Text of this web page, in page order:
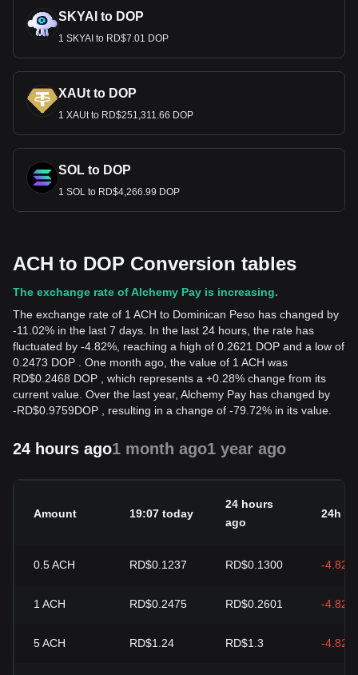
SKYAI to DOP
1 SKYAI to RD$7.01 DOP
XAUt to DOP
1 XAUt to RD$251,311.66 DOP
SOL to DOP
1 SOL to RD$4,266.99 DOP
ACH to DOP Conversion tables
The exchange rate of Alchemy Pay is increasing.
The exchange rate of 1 ACH to Dominican Peso has changed by
-11.02% in the last 7 days. In the last 24 hours, the rate has
fluctuated by -4.82%, reaching a high of 0.2621 DOP and a low of
0.2473 DOP . One month ago, the value of 1 ACH was
RD$0.2468 DOP , which represents a +0.28% change from its
current value. Over the last year, Alchemy Pay has changed by
-RD$0.9759DOP , resulting in a change of -79.72% in its value.
24 hours ago1 month ago1 year ago
Amount 19:07 today
24 hours
ago
24h
0.5ACH RD$0.1237 RD$0.1300 -4.82%
1 ACH RD$0.2475 RD$0.2601 -4.82%
5ACH RD$1.24 RD$1.3 -4.82%